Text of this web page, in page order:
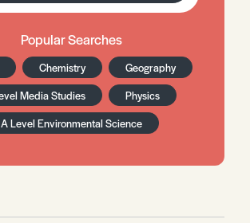
Popular Searches
Chemistry
Geography
Media Studies
Physics
A Level Environmental Science